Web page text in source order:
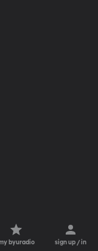
byuradio sign up / in